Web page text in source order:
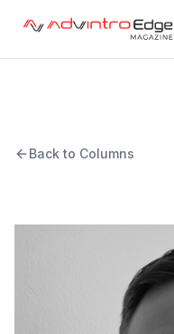
Back to Columns